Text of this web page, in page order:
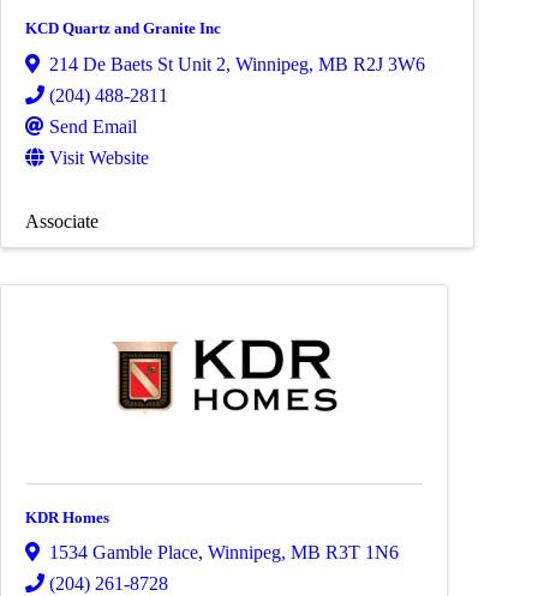
KCD Quartz and Granite Inc
214 De Baets St Unit 2, Winnipeg, MB R2J 3W6
(204) 488-2811
Send Email
Visit Website
Associate
KDR Homes
1534 Gamble Place, Winnipeg, MB R3T 1N6
(204) 261-8728